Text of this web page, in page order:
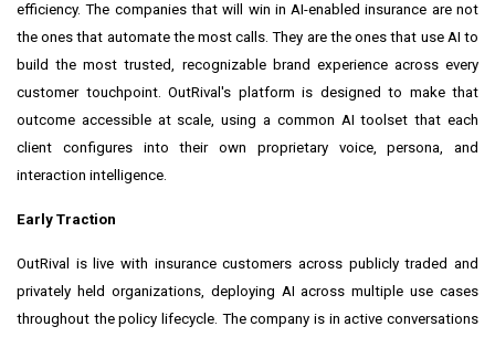
efficiency. The companies that will win in AI-enabled insurance are not
the ones that automate the most calls. They are the ones that use AI to
build the most trusted, recognizable brand experience across every
customer touchpoint. OutRival's platform is designed to make that
outcome accessible at scale, using a common AI toolset that each
client configures into their own proprietary voice, persona, and
interaction intelligence.
Early Traction
OutRival is live with insurance customers across publicly traded and
privately held organizations, deploying AI across multiple use cases
throughout the policy lifecycle. The company is in active conversations